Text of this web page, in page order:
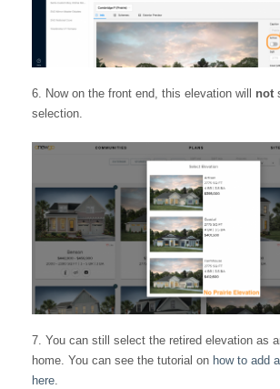
Now on the front end, this elevation will not
selection.
You can still select the retired elevation as
home. You can see the tutorial on how to add
here.